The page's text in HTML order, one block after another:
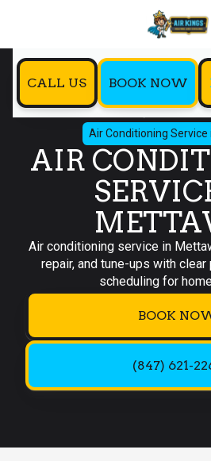
CALL US BOOK NOW
Home
Air
Air Conditioning
AIR
Air conditioning service in
repair, and tune-ups with
scheduling for
BOOK
(847) 621-